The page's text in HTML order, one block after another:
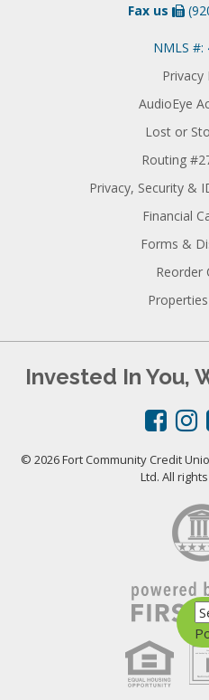
Fax us
NMLS #:
Privacy
AudioEye
Lost or
Routing
Privacy, Security &
Financial
Forms &
Reorder
Invested In You,
© 2026 Fort Community Credit
Ltd. All
and backed